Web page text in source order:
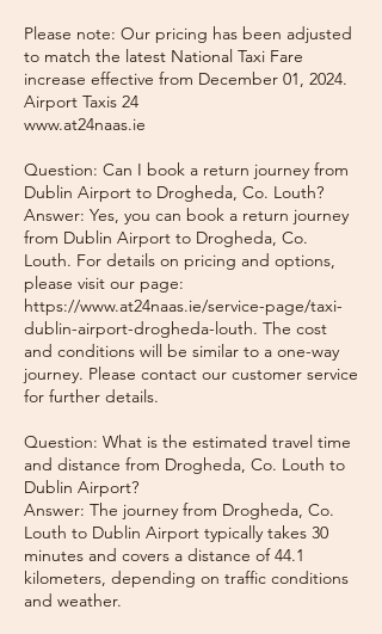
Please note: Our pricing has been adjusted
to match the latest National Taxi Fare
increase effective from December 01, 2024.
Airport Taxis 24
www.at24naas.ie
Question: Can I book a return journey from
Dublin Airport to Drogheda, Co. Louth?
Answer: Yes, you can book a return journey
from Dublin Airport to Drogheda, Co.
Louth. For details on pricing and options,
please visit our page:
https://www.at24naas.ie/service-page/taxi-
dublin-airport-drogheda-louth. The cost
and conditions will be similar to a one-way
journey. Please contact our customer service
for further details.
Question: What is the estimated travel time
and distance from Drogheda, Co. Louth to
Dublin Airport?
Answer: The journey from Drogheda, Co.
Louth to Dublin Airport typically takes 30
minutes and covers a distance of 44.1
kilometers, depending on traffic conditions
and weather.